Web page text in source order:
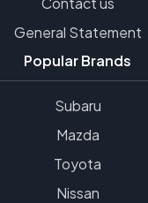
General Statement
Popular Brands
Subaru
Mazda
Toyota
Nissan